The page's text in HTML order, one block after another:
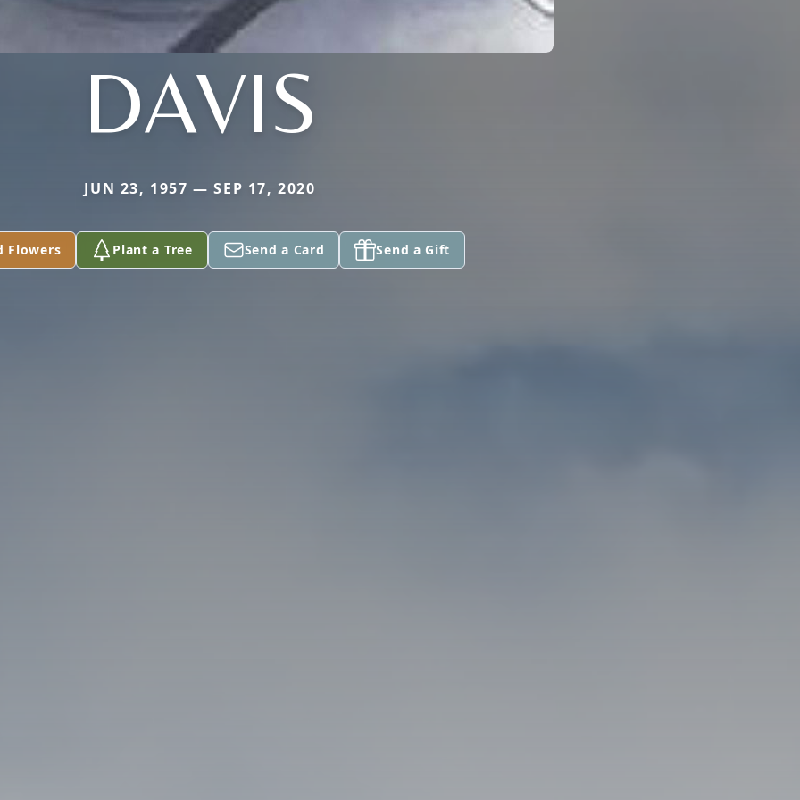
DAVIS
JUN 23, 1957 — SEP 17, 2020
Flowers Plant a Tree Send a Card Send a Gift